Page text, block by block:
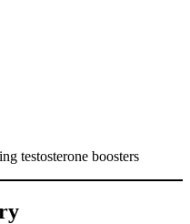
testosterone boosters